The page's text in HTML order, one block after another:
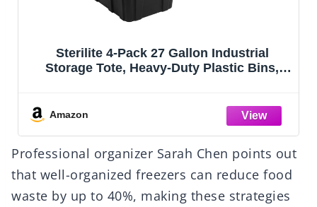
HOMESURE Supports 200lbs Heavy Duty
Moving Bags - Strong Zipper & Wrap-
Boxes - 8 Pack - Semi-Transparent
Amazon
Professional organizer Sarah Chen points out
that well-organized freezers can reduce food
waste by up to 40%, making these strategies